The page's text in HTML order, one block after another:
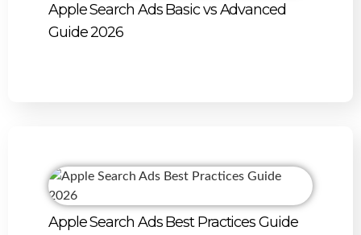
Apple Search Ads Basic vs Advanced
Guide 2026
Apple Search Ads Best Practices Guide